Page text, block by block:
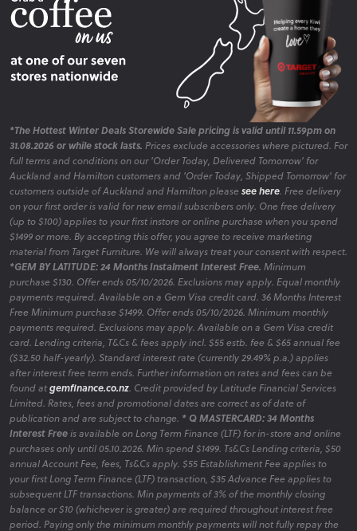
*The Hottest Winter Deals Storewide Sale pricing is valid until 11.59pm on
31.08.2026 or while stock lasts. Prices exclude accessories where pictured. For
full terms and conditions on our 'Order Today, Delivered Tomorrow' for
Auckland and Hamilton customers and 'Order Today, Shipped Tomorrow' for
customers outside of Auckland and Hamilton please see here. Free delivery
on your first order is valid for new email subscribers only. One free delivery
(up to $100) applies to your first instore or online purchase when you spend
$1499 or more. By accepting this offer, you agree to receive marketing
material from Target Furniture. We will always treat your consent with respect.
*GEM BY LATITUDE: 24 Months Instalment Interest Free. Minimum
purchase $130. Offer ends 05/10/2026. Exclusions may apply. Equal monthly
payments required. Available on a Gem Visa credit card. 36 Months Interest
Free Minimum purchase $1499. Offer ends 05/10/2026. Minimum monthly
payments required. Exclusions may apply. Available on a Gem Visa credit
card. Lending criteria, T&Cs & fees apply incl. $55 estb. fee & $65 annual fee
($32.50 half-yearly). Standard interest rate (currently 29.49% p.a.) applies
after interest free term ends. Further information on rates and fees can be
found atgemfinance.co.nz. Credit provided by Latitude Financial Services
Limited. Rates, fees and promotional dates are correct as of date of
publication and are subject to change. * Q MASTERCARD: 34 Months
Interest Freeis available on Long Term Finance (LTF) for in-store and online
purchases only until 05.10.2026. Min spend $1499. Ts&Cs Lending criteria, $50
annual Account Fee, fees, Ts&Cs apply. $55 Establishment Fee applies to
your first Long Term Finance (LTF) transaction, $35 Advance Fee applies to
subsequent LTF transactions. Min payments of 3% of the monthly closing
balance or $10 (whichever is greater) are required throughout interest free
period. Paying only the minimum monthly payments will not fully repay the